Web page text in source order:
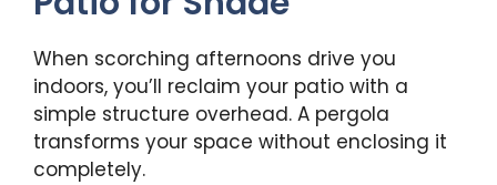
When scorching afternoons drive you
indoors, you’ll reclaim your patio with a
simple structure overhead. A pergola
transforms your space without enclosing it
completely.